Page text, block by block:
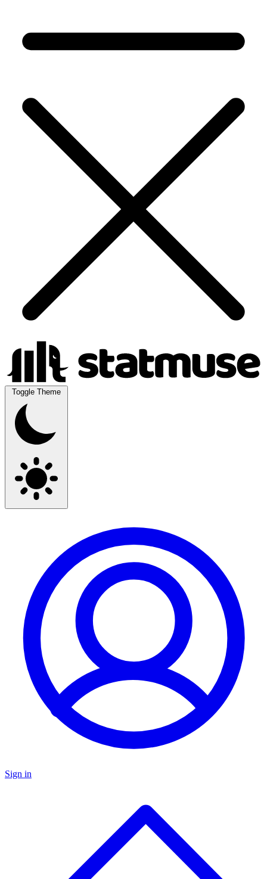
Toggle Theme
Sign in